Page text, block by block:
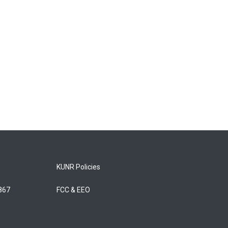
KUNR Policies
FCC & EEO